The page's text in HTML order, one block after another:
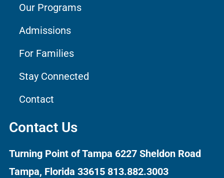
Our Programs
Admissions
For Families
Stay Connected
Contact
Contact Us
Turning Point of Tampa 6227 Sheldon Road
Tampa, Florida 33615 813.882.3003